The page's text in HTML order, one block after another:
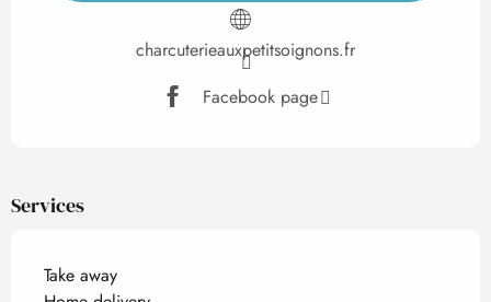
charcuterieauxpetitsoignons.fr
Facebook page
Services
Take away